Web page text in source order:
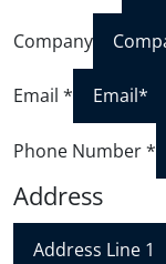
Company
Email *
Phone Number*
Address